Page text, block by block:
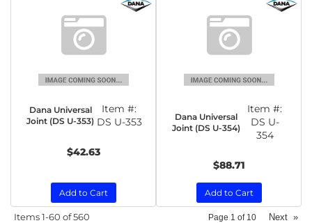
Dana Universal
Joint (DS U-353)
Item #:
DS U-353
$42.63
Add to Cart
Dana Universal
Joint (DS U-354)
Item #:
DS U-
354
$88.71
Add to Cart
Items1-60 of560 Page 1 of 10 Next »